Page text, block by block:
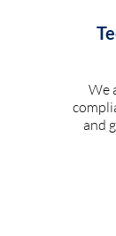
We
and